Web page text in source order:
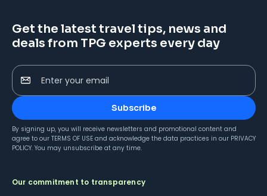
Get the latest travel tips, news and
deals from TPG experts every day
Enter your email
Subscribe
By signing up, you will receive newsletters and promotional content and
agree to our TERMS OF USE and acknowledge the data practices in our PRIVACY
POLICY. You may unsubscribe at any time.
Our commitment to transparency